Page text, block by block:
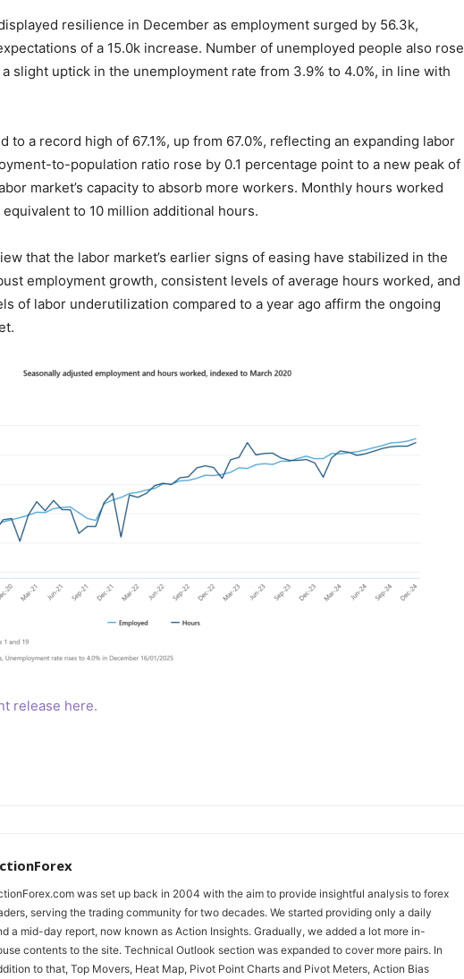
resilience in December as employment surged by 56.3k,
of a 15.0k increase. Number of unemployed people also rose
slight uptick in the unemployment rate from 3.9% to 4.0%, in line with
to a record high of 67.1%, up from 67.0%, reflecting an expanding labor
to-population ratio rose by 0.1 percentage point to a new peak of
market’s capacity to absorb more workers. Monthly hours worked
to 10 million additional hours.
that the labor market’s earlier signs of easing have stabilized in the
employment growth, consistent levels of average hours worked, and
of labor underutilization compared to a year ago affirm the ongoing
release here.
was set up back in 2004 with the aim to provide insightful analysis to forex
serving the trading community for two decades. We started providing only a daily
a mid-day report, now known as Action Insights. Gradually, we added a lot more in-
contents to the site. Technical Outlook section was expanded to cover more pairs. In
to that, Top Movers, Heat Map, Pivot Point Charts and Pivot Meters, Action Bias